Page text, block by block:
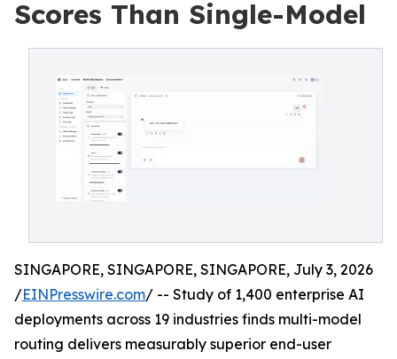
Scores Than Single-Model
SINGAPORE, SINGAPORE, SINGAPORE, July 3, 2026
/EINPresswire.com/ -- Study of 1,400 enterprise AI
deployments across 19 industries finds multi-model
routing delivers measurably superior end-user